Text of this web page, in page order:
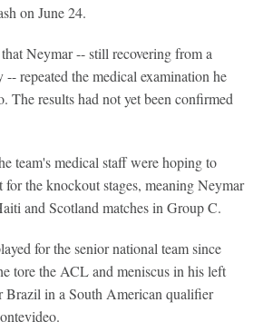
on June 24.
Neymar -- still recovering from a
repeated the medical examination he
The results had not yet been confirmed
team's medical staff were hoping to
the knockout stages, meaning Neymar
and Scotland matches in Group C.
for the senior national team since
tore the ACL and meniscus in his left
Brazil in a South American qualifier